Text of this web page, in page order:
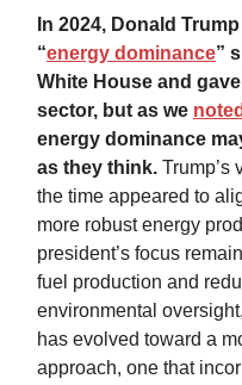
In 2024, Donald
“energy dominance”
White House and
sector, but as we noted
energy dominance
as they think. Trump’s
the time appeared to
more robust energy
president’s focus
fuel production and
environmental
has evolved toward a
approach, one that